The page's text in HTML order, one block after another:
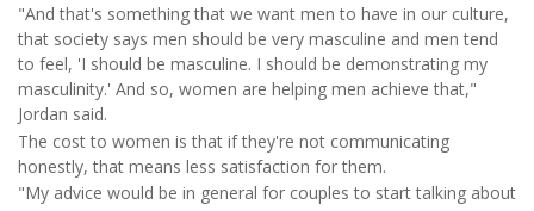
"And that's something that we want men to have in our culture,
that society says men should be very masculine and men tend
to feel, 'I should be masculine. I should be demonstrating my
masculinity.' And so, women are helping men achieve that,"
Jordan said.
The cost to women is that if they're not communicating
honestly, that means less satisfaction for them.
"My advice would be in general for couples to start talking about